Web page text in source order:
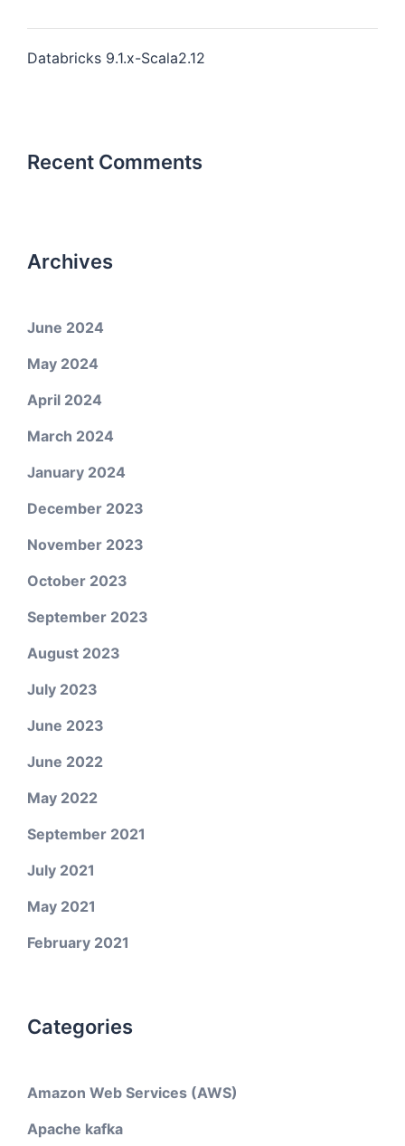
Databricks 9.1.x-Scala2.12
Recent Comments
Archives
June 2024
May 2024
April 2024
March 2024
January 2024
December 2023
November 2023
October 2023
September 2023
August 2023
July 2023
June 2023
June 2022
May 2022
September 2021
July 2021
May 2021
February 2021
Categories
Amazon Web Services (AWS)
Apache kafka